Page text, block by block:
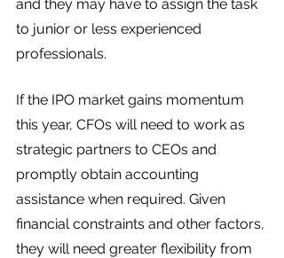
and they may have to assign the task
to junior or less experienced
professionals.
If the IPO market gains momentum
this year, CFOs will need to work as
strategic partners to CEOs and
promptly obtain accounting
assistance when required. Given
financial constraints and other factors,
they will need greater flexibility from